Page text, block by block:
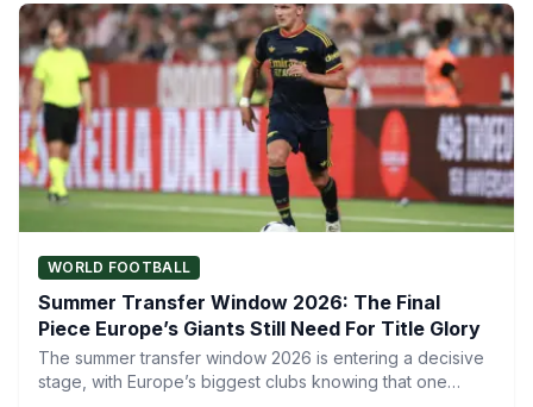
WORLD FOOTBALL
Summer Transfer Window 2026: The Final
Piece Europe’s Giants Still Need For Title Glory
The summer transfer window 2026 is entering a decisive
stage, with Europe’s biggest clubs knowing that one